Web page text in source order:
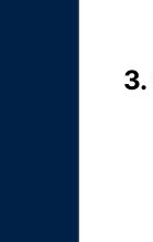
3.